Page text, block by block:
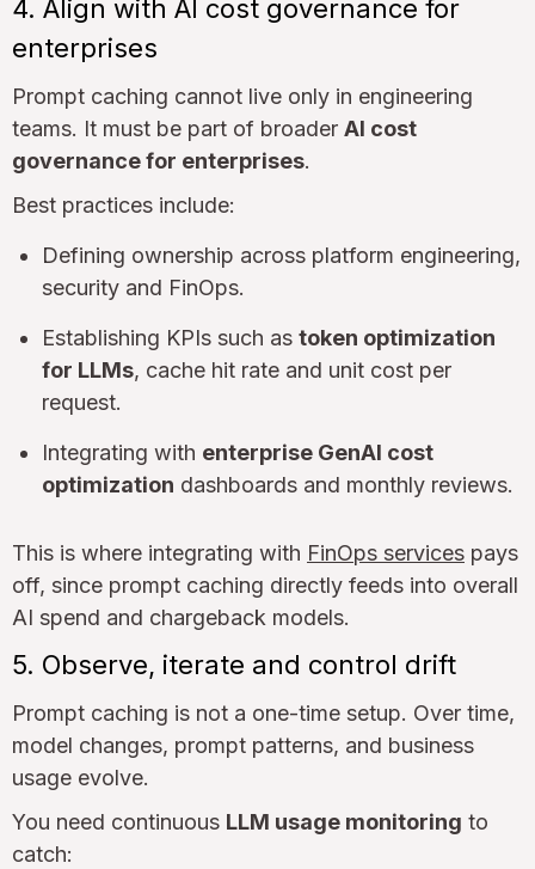
4. Align with AI cost governance for
enterprises
Prompt caching cannot live only in engineering
teams. It must be part of broader AI cost
governance for enterprises.
Best practices include:
Defining ownership across platform engineering,
security and FinOps.
Establishing KPIs such as token optimization
for LLMs, cache hit rate and unit cost per
request.
Integrating with enterprise GenAI cost
optimization dashboards and monthly reviews.
This is where integrating with FinOps services pays
off, since prompt caching directly feeds into overall
AI spend and chargeback models.
5. Observe, iterate and control drift
Prompt caching is not a one-time setup. Over time,
model changes, prompt patterns, and business
usage evolve.
You need continuous LLM usage monitoring to
catch: